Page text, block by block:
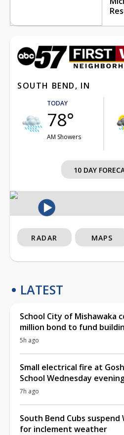
SOUTH BEND, IN
TODAY
78°
AM Showers
10 DAY
RADAR MAPS
LATEST
School City of Mishawaka
million bond to fund
5h ago
Small electrical fire at
School Wednesday
7h ago
South Bend Cubs suspend
for inclement weather